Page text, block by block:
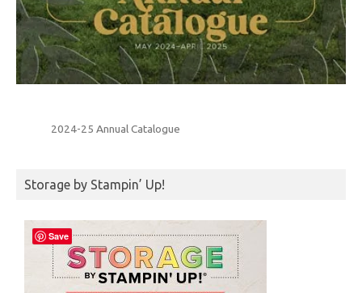
2024-25 Annual Catalogue
Storage by Stampin’ Up!
Save